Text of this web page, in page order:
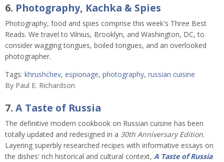
6. Photography, Kachka & Spies
Photography, food and spies comprise this week's Three Best
Reads. We travel to Vilnius, Brooklyn, and Washington, DC, to
consider wagging tongues, boiled tongues, and an overlooked
photographer.
Tags: khrushchev, espionage, photography, russian cuisine
By Paul E. Richardson
7. A Taste of Russia
The definitive modern cookbook on Russian cuisine has been
totally updated and redesigned in a 30th Anniversary Edition.
Layering superbly researched recipes with informative essays on
the dishes' rich historical and cultural context, A Taste of Russia